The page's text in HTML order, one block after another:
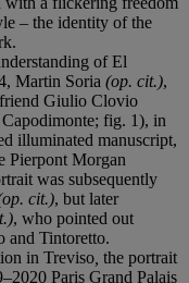
– the identity of the
of El
Martin Soria (op. cit.),
friend Giulio Clovio
fig. 1), in
illuminated manuscript,
Pierpont Morgan
was subsequently
cit.), but later
, who pointed out
and Tintoretto.
in Treviso the portrait
Paris Grand Palais